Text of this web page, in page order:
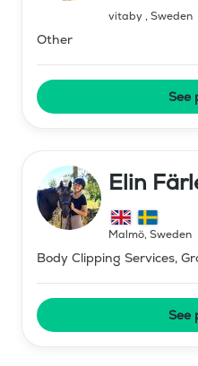
vitaby, Sweden
Other
See
Elin
Malmö, Sweden
Body Clipping Services,
See